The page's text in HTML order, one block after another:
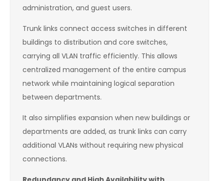
administration, and guest users.
Trunk links connect access switches in different
buildings to distribution and core switches,
carrying all VLAN traffic efficiently. This allows
centralized management of the entire campus
network while maintaining logical separation
between departments.
It also simplifies expansion when new buildings or
departments are added, as trunk links can carry
additional VLANs without requiring new physical
connections.